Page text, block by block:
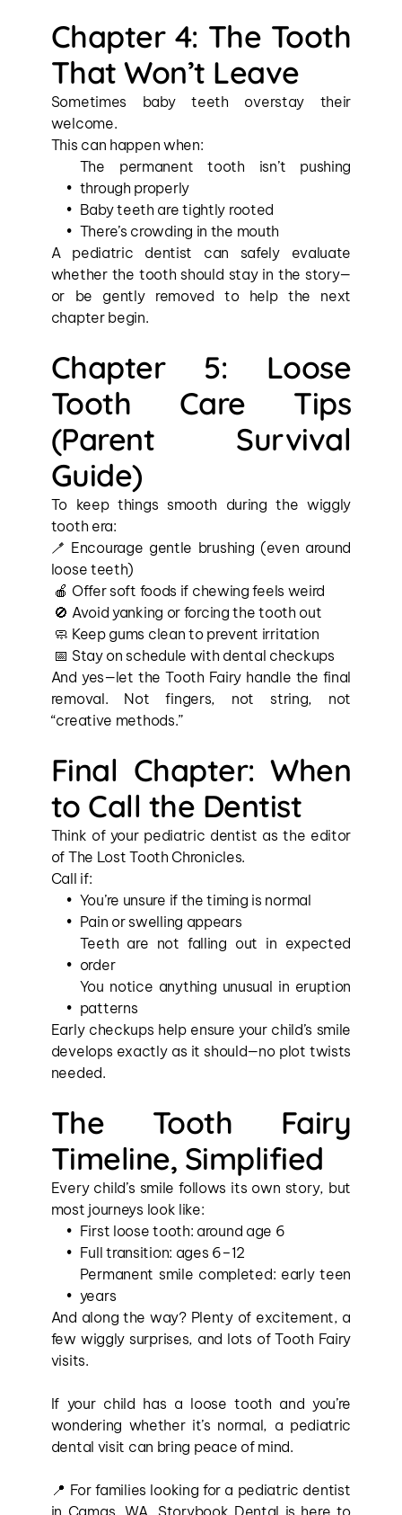
Chapter 4: The Tooth
That Won’t Leave
Sometimes baby teeth overstay their
welcome.
This can happen when:
The permanent tooth isn’t pushing
through properly
Baby teeth are tightly rooted
There’s crowding in the mouth
A pediatric dentist can safely evaluate
whether the tooth should stay in the story—
or be gently removed to help the next
chapter begin.
Chapter 5: Loose
Tooth Care Tips
(Parent Survival
Guide)
To keep things smooth during the wiggly
tooth era:
🪥 Encourage gentle brushing (even around
loose teeth)
🍎 Offer soft foods if chewing feels weird
🚫 Avoid yanking or forcing the tooth out
🧼 Keep gums clean to prevent irritation
📅 Stay on schedule with dental checkups
And yes—let the Tooth Fairy handle the final
removal. Not fingers, not string, not
“creative methods.”
Final Chapter: When
to Call the Dentist
Think of your pediatric dentist as the editor
of The Lost Tooth Chronicles.
Call if:
You’re unsure if the timing is normal
Pain or swelling appears
Teeth are not falling out in expected
order
You notice anything unusual in eruption
patterns
Early checkups help ensure your child’s smile
develops exactly as it should—no plot twists
needed.
The Tooth Fairy
Timeline, Simplified
Every child’s smile follows its own story, but
most journeys look like:
First loose tooth: around age 6
Full transition: ages 6–12
Permanent smile completed: early teen
years
And along the way? Plenty of excitement, a
few wiggly surprises, and lots of Tooth Fairy
visits.
If your child has a loose tooth and you’re
wondering whether it’s normal, a pediatric
dental visit can bring peace of mind.
📍 For families looking for a pediatric dentist
in Camas, WA, Storybook Dental is here to